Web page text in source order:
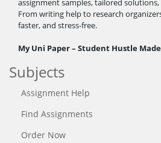
assignment samples, tailored
From writing help to research
faster, and stress-free.
My Uni Paper – Student Hustle
Subjects
Assignment Help
Find Assignments
Order Now